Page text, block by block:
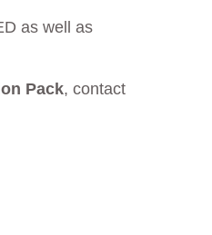
as well as
Pack, contact